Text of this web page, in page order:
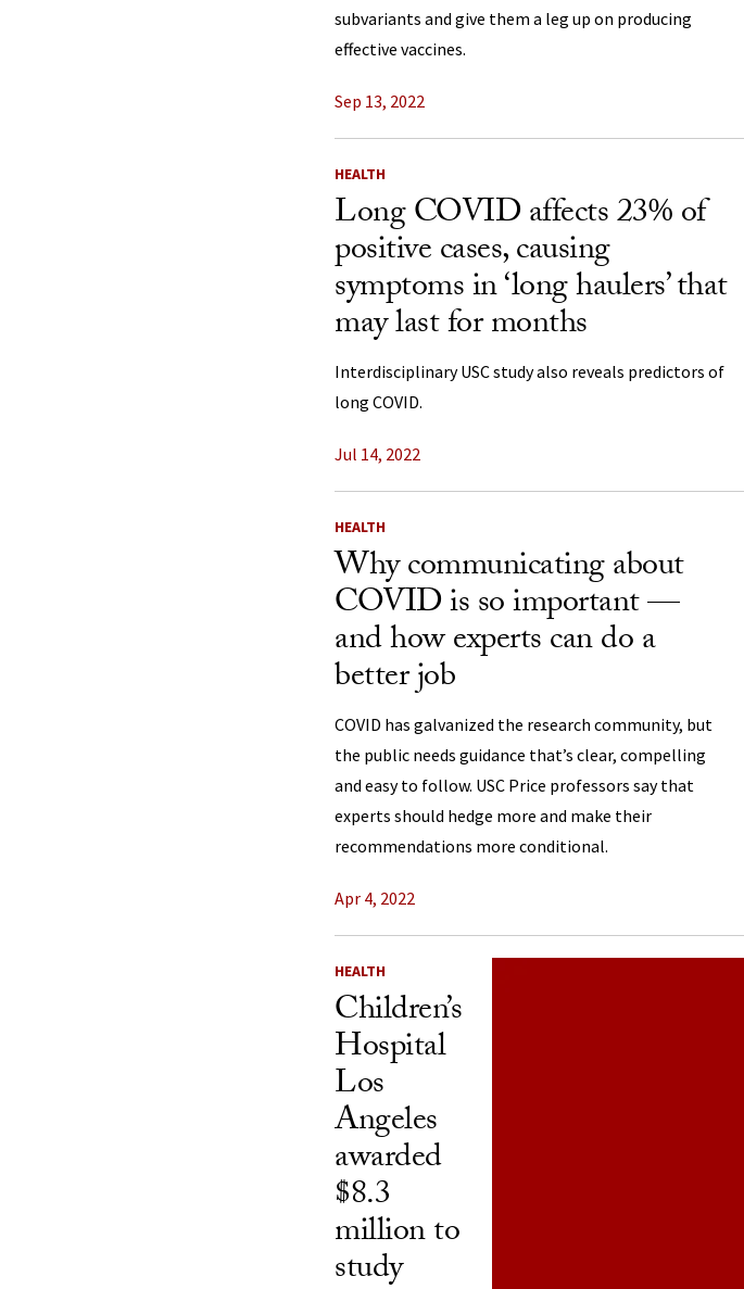
subvariants and give them a leg up on producing
effective vaccines.
Sep 13, 2022
HEALTH
Long COVID affects 23% of
positive cases, causing
symptoms in ‘long haulers’ that
may last for months
Interdisciplinary USC study also reveals predictors of
long COVID.
Jul 14, 2022
HEALTH
Why communicating about
COVID is so important —
and how experts can do a
better job
COVID has galvanized the research community, but
the public needs guidance that’s clear, compelling
and easy to follow. USC Price professors say that
experts should hedge more and make their
recommendations more conditional.
Apr 4, 2022
HEALTH
Children’s
Hospital
Los
Angeles
awarded
$8.3
million to
study